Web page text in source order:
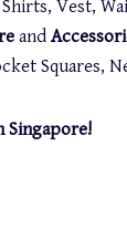
Vest,
and
Squares,
Singapore!